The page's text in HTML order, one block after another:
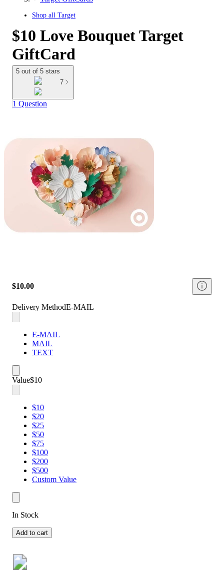
Shop all Target
$10 Love Bouquet Target
GiftCard
5 out of 5 stars
7
1 Question
$10.00
Delivery MethodE-MAIL
E-MAIL
MAIL
TEXT
Value$10
$10
$20
$25
$50
$75
$100
$200
$500
Custom Value
In Stock
Add to cart